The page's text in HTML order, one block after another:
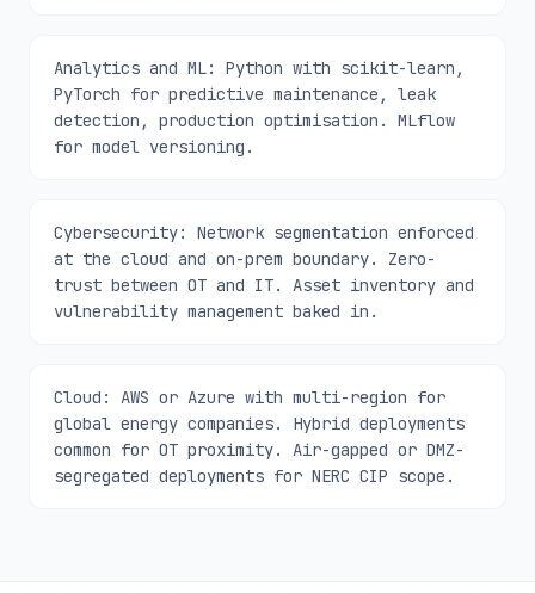
Analytics and ML: Python with scikit-learn,
PyTorch for predictive maintenance, leak
detection, production optimisation. MLflow
for model versioning.
Cybersecurity: Network segmentation enforced
at the cloud and on-prem boundary. Zero-
trust between OT and IT. Asset inventory and
vulnerability management baked in.
Cloud: AWS or Azure with multi-region for
global energy companies. Hybrid deployments
common for OT proximity. Air-gapped or DMZ-
segregated deployments for NERC CIP scope.